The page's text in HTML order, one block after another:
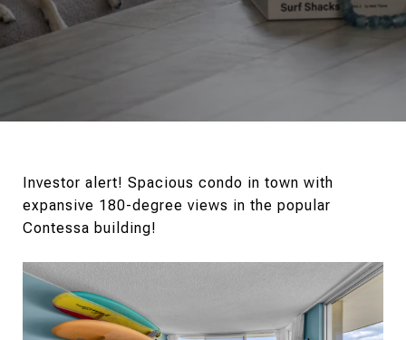
Investor alert! Spacious condo in town with
expansive 180-degree views in the popular
Contessa building!